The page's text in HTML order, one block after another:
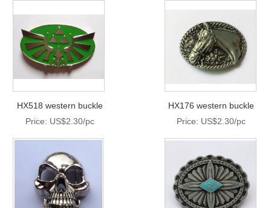
HX518 western buckle
Price: US$2.30/pc
HX176 western buckle
Price: US$2.30/pc